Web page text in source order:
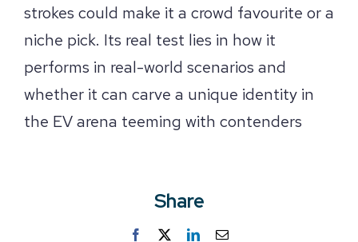
strokes could make it a crowd favourite or a
niche pick. Its real test lies in how it
performs in real-world scenarios and
whether it can carve a unique identity in
the EV arena teeming with contenders
Share
Facebook
TwitterLinkedInEmail